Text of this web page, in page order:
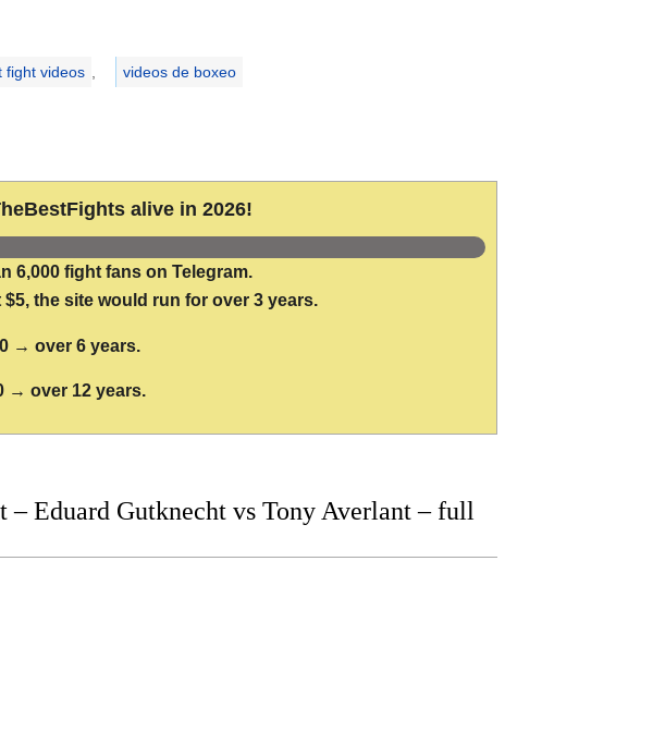
fight videos videos de boxeo
alive in 2026!
6,000 fight fans on Telegram.
the site would run for over 3 years.
→ over 6 years.
→ over 12 years.
Eduard Gutknecht vs Tony Averlant – full